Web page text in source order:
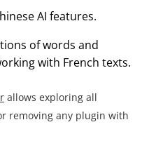
AI features.
of words and
with French texts.
allows exploring all
removing any plugin with